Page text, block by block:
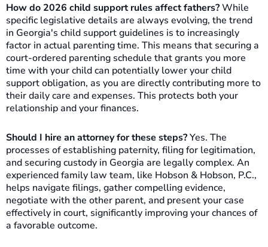
How do 2026 child support rules affect fathers?While
specific legislative details are always evolving, the trend
in Georgia's child support guidelines is to increasingly
factor in actual parenting time. This means that securing a
court-ordered parenting schedule that grants you more
time with your child can potentially lower your child
support obligation, as you are directly contributing more to
their daily care and expenses. This protects both your
relationship and your finances.
Should I hire an attorney for these steps?Yes. The
processes of establishing paternity, filing for legitimation,
and securing custody in Georgia are legally complex. An
experienced family law team, like Hobson & Hobson, P.C.,
helps navigate filings, gather compelling evidence,
negotiate with the other parent, and present your case
effectively in court, significantly improving your chances of
a favorable outcome.